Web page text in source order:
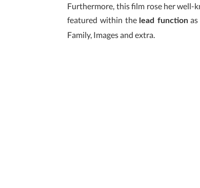
Furthermore, this film rose her
featured within the lead functionas
Family, Images and extra.